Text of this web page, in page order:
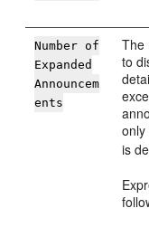
Number of
Expanded
Announcem
ents
The
to
is